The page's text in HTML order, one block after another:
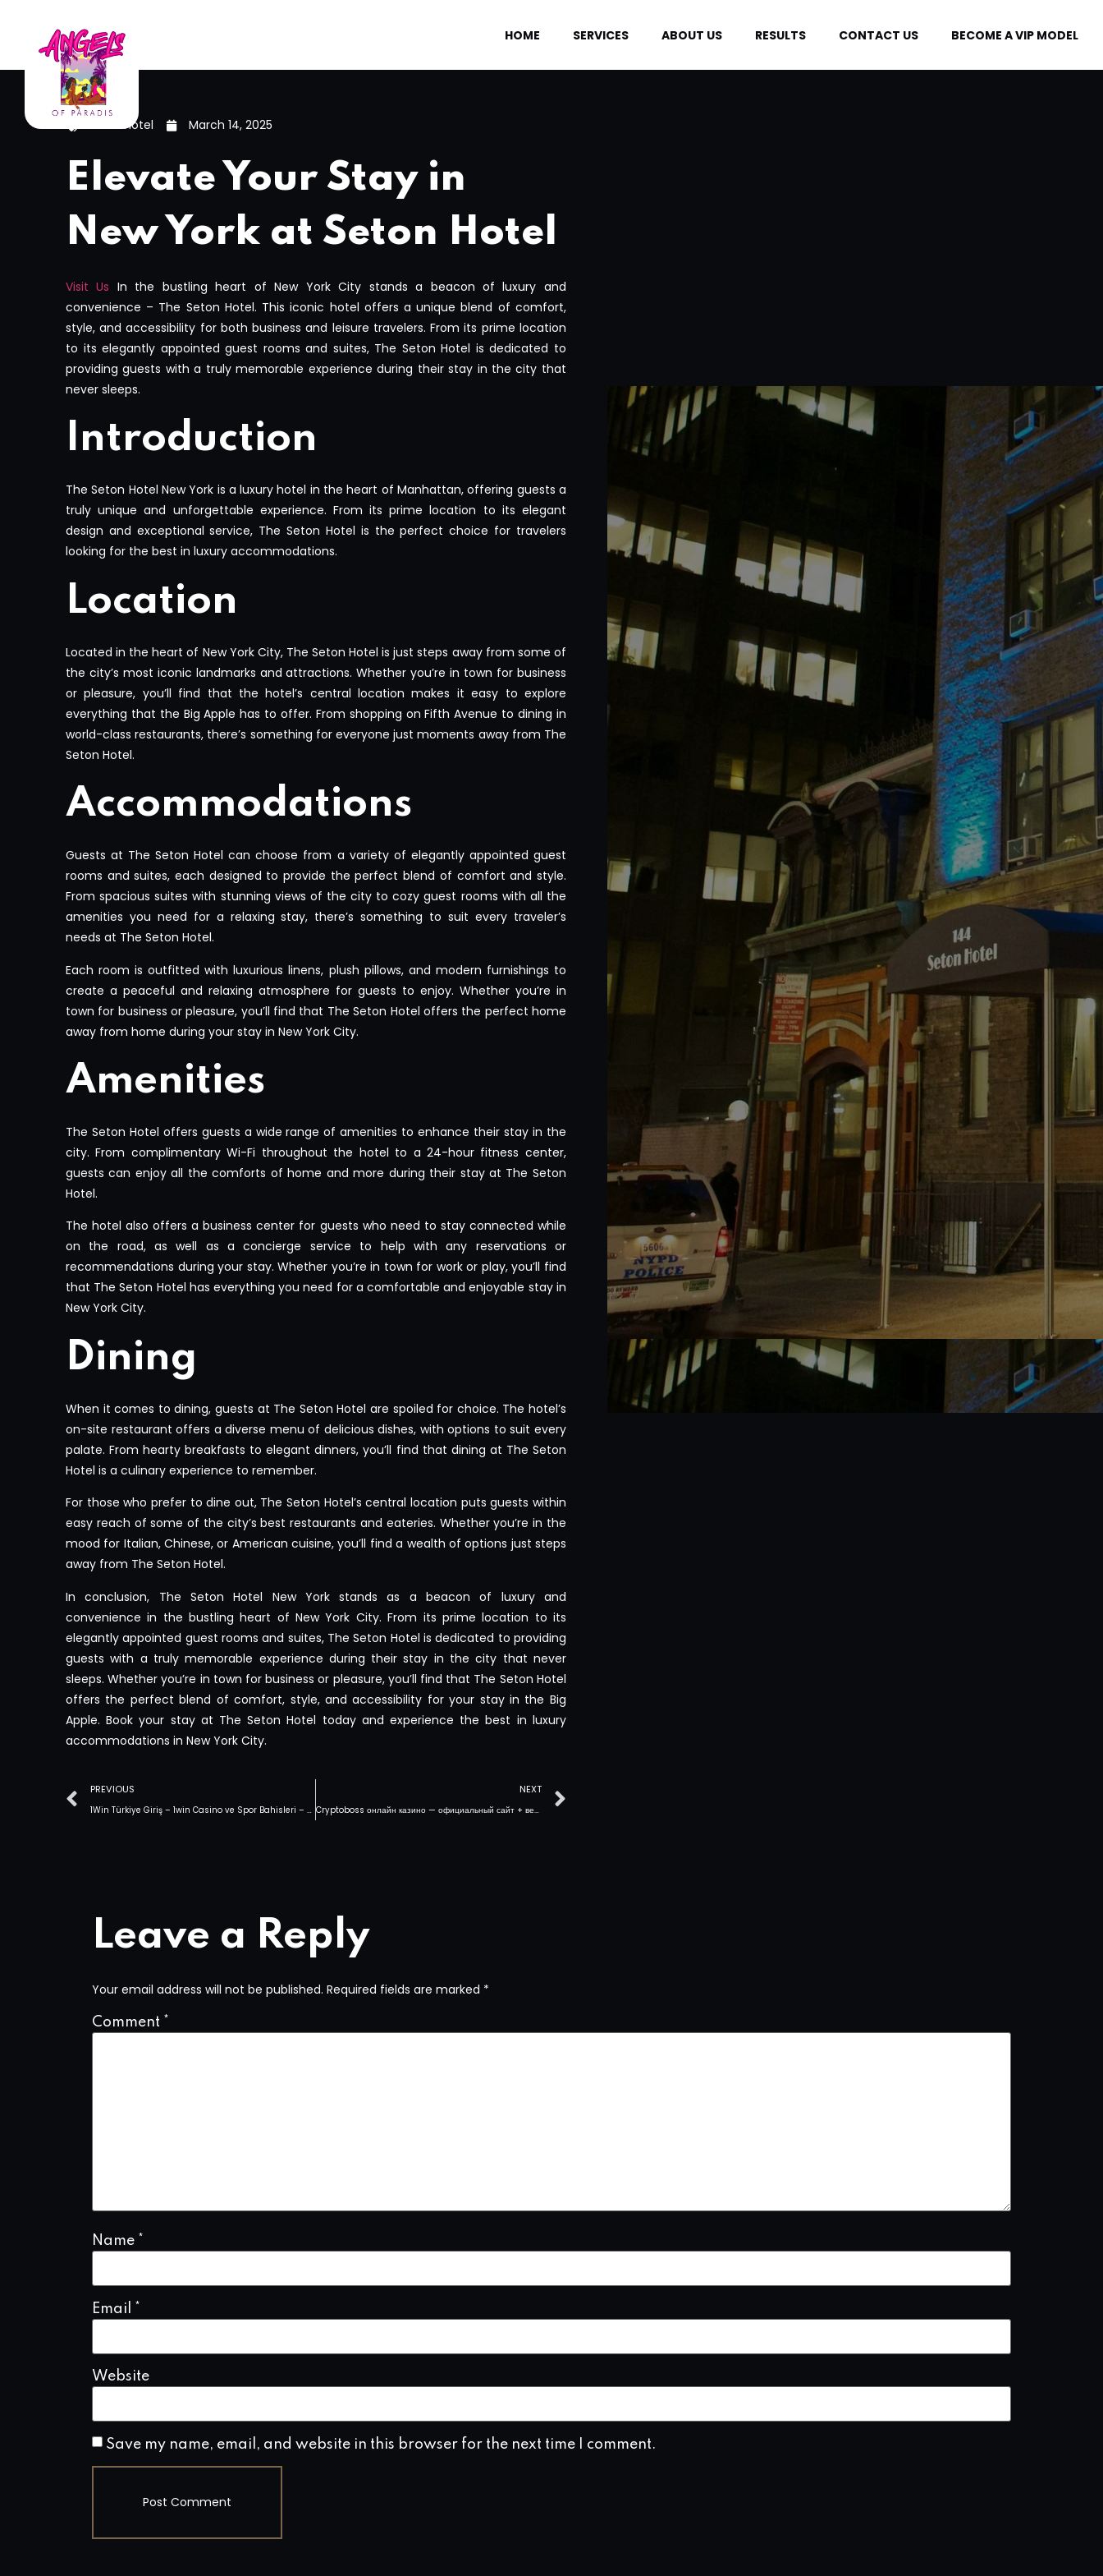
HOME SERVICES ABOUT US RESULTS CONTACT US BECOME A VIP MODEL
seton hotel March 14, 2025
Elevate Your Stay in
New York at Seton Hotel
Visit Us In the bustling heart of New York City stands a beacon of luxury and
convenience – The Seton Hotel. This iconic hotel offers a unique blend of comfort,
style, and accessibility for both business and leisure travelers. From its prime location
to its elegantly appointed guest rooms and suites, The Seton Hotel is dedicated to
providing guests with a truly memorable experience during their stay in the city that
never sleeps.
Introduction
The Seton Hotel New York is a luxury hotel in the heart of Manhattan, offering guests a
truly unique and unforgettable experience. From its prime location to its elegant
design and exceptional service, The Seton Hotel is the perfect choice for travelers
looking for the best in luxury accommodations.
Location
Located in the heart of New York City, The Seton Hotel is just steps away from some of
the city’s most iconic landmarks and attractions. Whether you’re in town for business
or pleasure, you’ll find that the hotel’s central location makes it easy to explore
everything that the Big Apple has to offer. From shopping on Fifth Avenue to dining in
world-class restaurants, there’s something for everyone just moments away from The
Seton Hotel.
Accommodations
Guests at The Seton Hotel can choose from a variety of elegantly appointed guest
rooms and suites, each designed to provide the perfect blend of comfort and style.
From spacious suites with stunning views of the city to cozy guest rooms with all the
amenities you need for a relaxing stay, there’s something to suit every traveler’s
needs at The Seton Hotel.
Each room is outfitted with luxurious linens, plush pillows, and modern furnishings to
create a peaceful and relaxing atmosphere for guests to enjoy. Whether you’re in
town for business or pleasure, you’ll find that The Seton Hotel offers the perfect home
away from home during your stay in New York City.
Amenities
The Seton Hotel offers guests a wide range of amenities to enhance their stay in the
city. From complimentary Wi-Fi throughout the hotel to a 24-hour fitness center,
guests can enjoy all the comforts of home and more during their stay at The Seton
Hotel.
The hotel also offers a business center for guests who need to stay connected while
on the road, as well as a concierge service to help with any reservations or
recommendations during your stay. Whether you’re in town for work or play, you’ll find
that The Seton Hotel has everything you need for a comfortable and enjoyable stay in
New York City.
Dining
When it comes to dining, guests at The Seton Hotel are spoiled for choice. The hotel’s
on-site restaurant offers a diverse menu of delicious dishes, with options to suit every
palate. From hearty breakfasts to elegant dinners, you’ll find that dining at The Seton
Hotel is a culinary experience to remember.
For those who prefer to dine out, The Seton Hotel’s central location puts guests within
easy reach of some of the city’s best restaurants and eateries. Whether you’re in the
mood for Italian, Chinese, or American cuisine, you’ll find a wealth of options just steps
away from The Seton Hotel.
In conclusion, The Seton Hotel New York stands as a beacon of luxury and
convenience in the bustling heart of New York City. From its prime location to its
elegantly appointed guest rooms and suites, The Seton Hotel is dedicated to providing
guests with a truly memorable experience during their stay in the city that never
sleeps. Whether you’re in town for business or pleasure, you’ll find that The Seton Hotel
offers the perfect blend of comfort, style, and accessibility for your stay in the Big
Apple. Book your stay at The Seton Hotel today and experience the best in luxury
accommodations in New York City.
PREVIOUS
1Win Türkiye Giriş – 1win Casino ve Spor Bahisleri – Resmi Site
NEXT
Cryptoboss онлайн казино — официальный сайт + версия для смартфона : возможности
Leave a Reply
Your email address will not be published. Required fields are marked *
Comment
Name *
Email *
Website
Save my name, email, and website in this browser for the next time I comment.